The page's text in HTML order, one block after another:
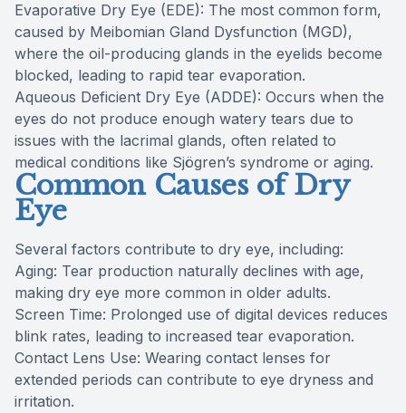
Evaporative Dry Eye (EDE): The most common form,
caused by Meibomian Gland Dysfunction (MGD),
where the oil-producing glands in the eyelids become
blocked, leading to rapid tear evaporation.
Aqueous Deficient Dry Eye (ADDE): Occurs when the
eyes do not produce enough watery tears due to
issues with the lacrimal glands, often related to
medical conditions like Sjögren’s syndrome or aging.
Common Causes of Dry
Eye
Several factors contribute to dry eye, including:
Aging: Tear production naturally declines with age,
making dry eye more common in older adults.
Screen Time: Prolonged use of digital devices reduces
blink rates, leading to increased tear evaporation.
Contact Lens Use: Wearing contact lenses for
extended periods can contribute to eye dryness and
irritation.